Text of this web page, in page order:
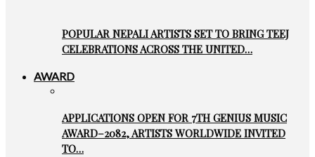
POPULAR NEPALI ARTISTS SET TO BRING TEEJ
CELEBRATIONS ACROSS THE UNITED…
AWARD
APPLICATIONS OPEN FOR 7TH GENIUS MUSIC
AWARD–2082, ARTISTS WORLDWIDE INVITED
TO…